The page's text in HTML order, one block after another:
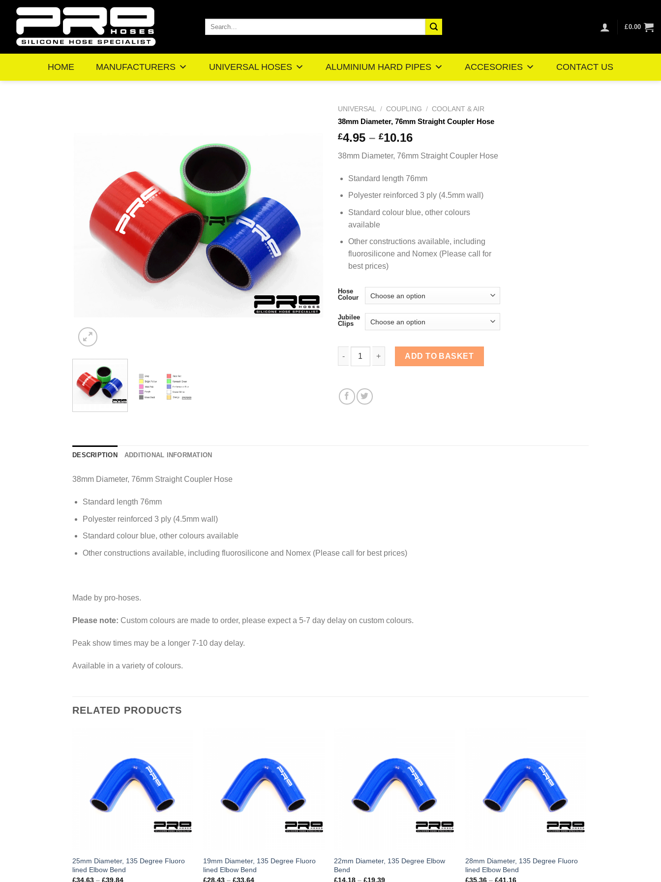
Skip
content
Search
£0.00
HOME MANUFACTURERS UNIVERSAL HOSES ALUMINIUM HARD PIPES ACCESORIES CONTACT US
UNIVERSAL / COUPLING / COOLANT & AIR
38mm Diameter, 76mm Straight Coupler Hose
£4.95 – £10.16
£4.95
£10.16
38mm Diameter, 76mm Straight Coupler Hose
Standard length 76mm
Polyester reinforced 3 ply (4.5mm wall)
Standard colour blue, other colours
available
Other constructions available, including
fluorosilicone and Nomex (Please call for
best prices)
Hose
Colour
Jubilee
Clips
38mm Diameter, 76mm Straight Coupler Hose quantity
ADD TO BASKET
DESCRIPTION ADDITIONAL INFORMATION
38mm Diameter, 76mm Straight Coupler Hose
Standard length 76mm
Polyester reinforced 3 ply (4.5mm wall)
Standard colour blue, other colours available
Other constructions available, including fluorosilicone and Nomex (Please call for best prices)
Made by pro-hoses.
Please note: Custom colours are made to order, please expect a 5-7 day delay on custom colours.
Peak show times may be a longer 7-10 day delay.
Available in a variety of colours.
RELATED PRODUCTS
25mm Diameter, 135 Degree Fluoro
lined Elbow Bend
£34.63 – £39.84
This
product
19mm Diameter, 135 Degree Fluoro
lined Elbow Bend
£28.43 – £33.64
This
product
22mm Diameter, 135 Degree Elbow
Bend
£14.18 – £19.39
This
product
28mm Diameter, 135 Degree Fluoro
lined Elbow Bend
£35.36 – £41.16
This
product